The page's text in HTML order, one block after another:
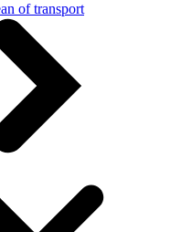
of transport